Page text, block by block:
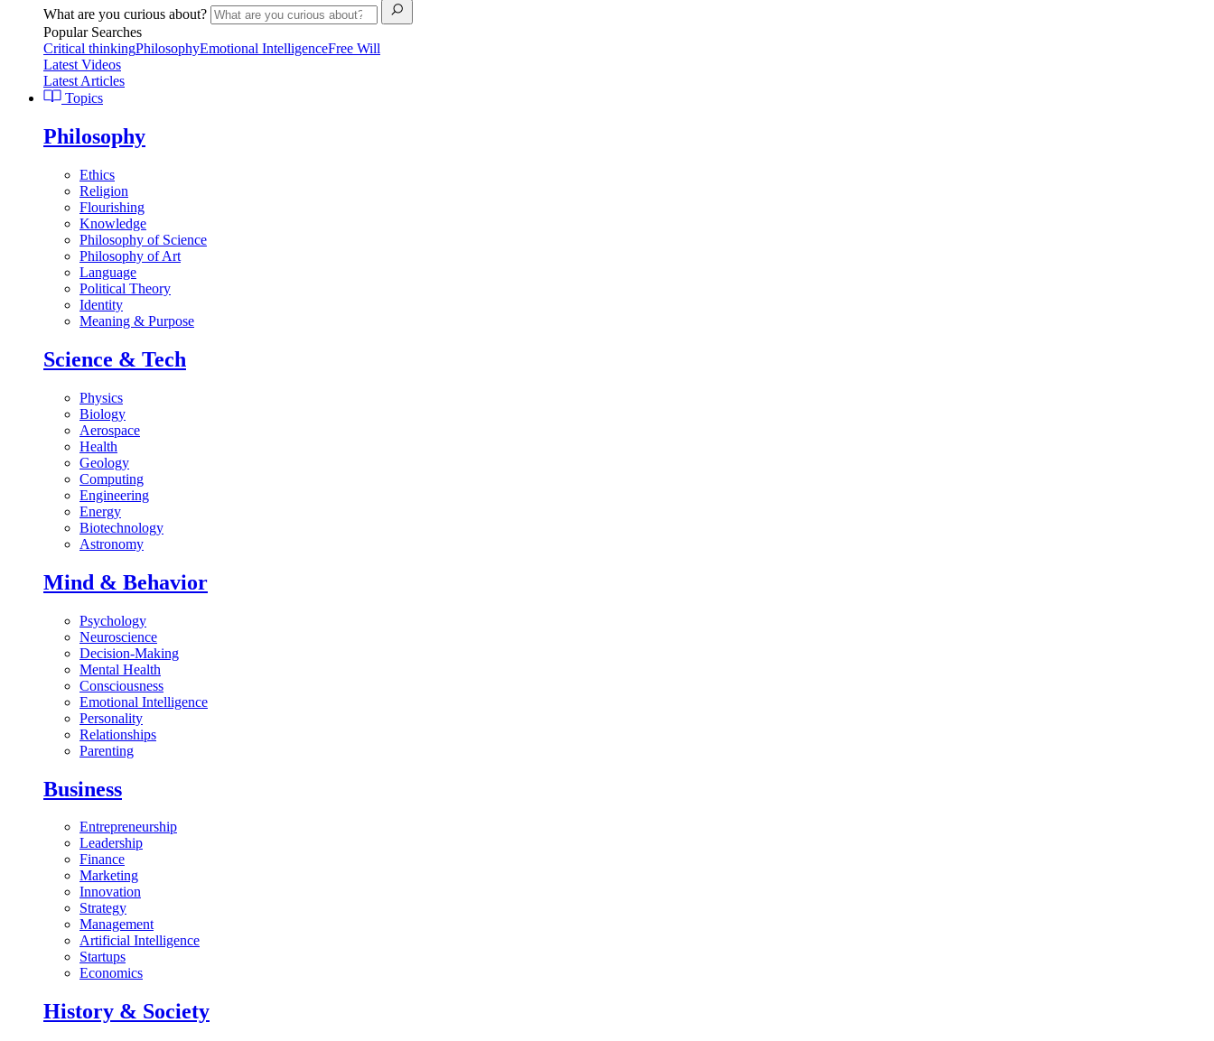
What are you curious about?
Popular Searches
Critical thinkingPhilosophyEmotional IntelligenceFree Will
Latest Videos
Latest Articles
Topics
Philosophy
Ethics
Religion
Flourishing
Knowledge
Philosophy of Science
Philosophy of Art
Language
Political Theory
Identity
Meaning & Purpose
Science & Tech
Physics
Biology
Aerospace
Health
Geology
Computing
Engineering
Energy
Biotechnology
Astronomy
Mind & Behavior
Psychology
Neuroscience
Decision-Making
Mental Health
Consciousness
Emotional Intelligence
Personality
Relationships
Parenting
Business
Entrepreneurship
Leadership
Finance
Marketing
Innovation
Strategy
Management
Artificial Intelligence
Startups
Economics
History & Society